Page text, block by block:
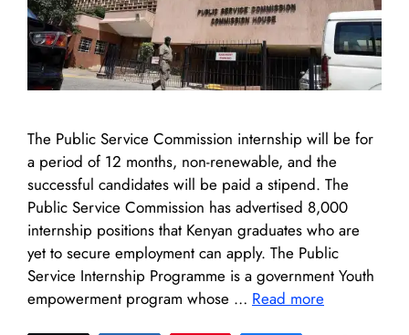
The Public Service Commission internship will be for
a period of 12 months, non-renewable, and the
successful candidates will be paid a stipend. The
Public Service Commission has advertised 8,000
internship positions that Kenyan graduates who are
yet to secure employment can apply. The Public
Service Internship Programme is a government Youth
empowerment program whose … Read more